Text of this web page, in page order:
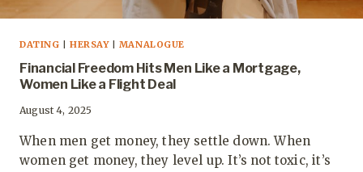
DATING HERSAY| MANALOGUE
Financial Freedom Hits Men Like a Mortgage,
Women Like a Flight Deal
August 4, 2025
When men get money, they settle down. When
women get money, they level up. It’s not toxic, it’s